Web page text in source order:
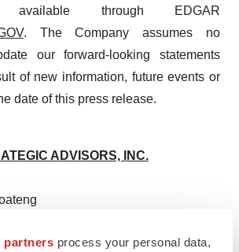
partners process your personal data,
through EDGAR
. The Company assumes no
our forward-looking statements
of new information, future events or
date of this press release.
ADVISORS, INC.